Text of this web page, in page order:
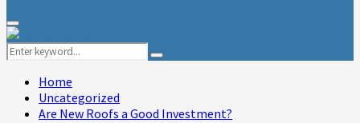
Primary
Menu
Search
for:
Search
Home
Uncategorized
Are New Roofs a Good Investment?